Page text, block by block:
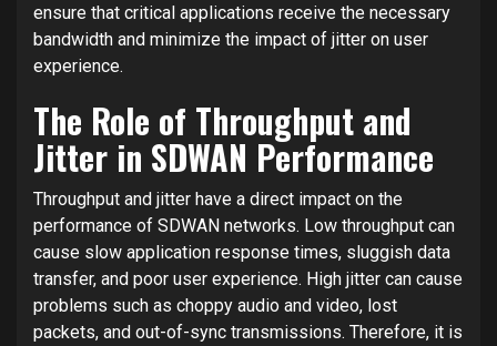
ensure that critical applications receive the necessary
bandwidth and minimize the impact of jitter on user
experience.
The Role of Throughput and
Jitter in SDWAN Performance
Throughput and jitter have a direct impact on the
performance of SDWAN networks. Low throughput can
cause slow application response times, sluggish data
transfer, and poor user experience. High jitter can cause
problems such as choppy audio and video, lost
packets, and out-of-sync transmissions. Therefore, it is